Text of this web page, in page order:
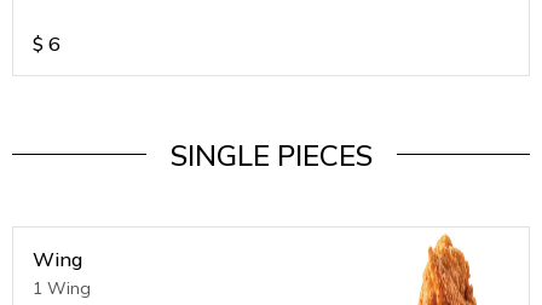
$ 6
SINGLE PIECES
Wing
1 Wing